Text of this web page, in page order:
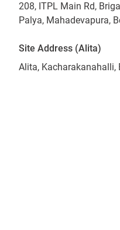
208, ITPL Main Rd,
Palya, Mahadevapura,
Site Address (Alita)
Alita, Kacharakanahalli,